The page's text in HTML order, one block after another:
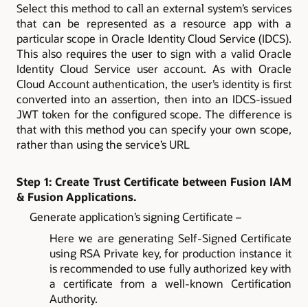
Select this method to call an external system’s services
that can be represented as a resource app with a
particular scope in Oracle Identity Cloud Service (IDCS).
This also requires the user to sign with a valid Oracle
Identity Cloud Service user account. As with Oracle
Cloud Account authentication, the user’s identity is first
converted into an assertion, then into an IDCS-issued
JWT token for the configured scope. The difference is
that with this method you can specify your own scope,
rather than using the service’s URL
Step 1: Create Trust Certificate between Fusion IAM
& Fusion Applications.
Generate application’s signing Certificate –
Here we are generating Self-Signed Certificate
using RSA Private key, for production instance it
is recommended to use fully authorized key with
a certificate from a well-known Certification
Authority.